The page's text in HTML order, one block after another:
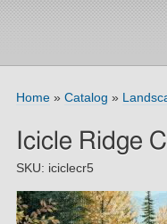
Home »Catalog »
Icicle Ridge
SKU: iciclecr5